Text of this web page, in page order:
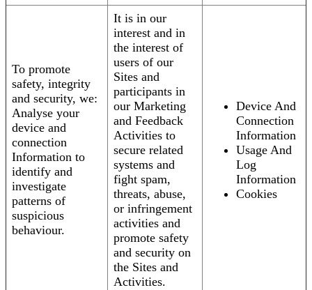
To promote
safety, integrity
and security, we:
Analyse your
device and
connection
Information to
identify and
investigate
patterns of
suspicious
behaviour.
It is in our
interest and in
the interest of
users of our
Sites and
participants in
our Marketing
and Feedback
Activities to
secure related
systems and
fight spam,
threats, abuse,
or infringement
activities and
promote safety
and security on
the Sites and
Activities.
Device And
Connection
Information
Usage And
Log
Information
Cookies